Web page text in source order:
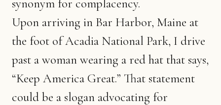
synonym for complacency.
Upon arriving in Bar Harbor, Maine at
the foot of Acadia National Park, I drive
past a woman wearing a red hat that says,
“Keep America Great.” That statement
could be a slogan advocating for